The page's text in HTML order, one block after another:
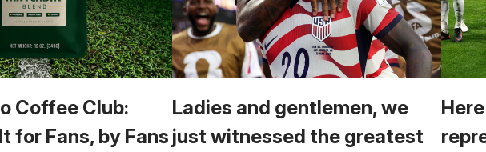
Coffee Club:
for Fans, by Fans
Ladies and gentlemen, we
just witnessed the greatest